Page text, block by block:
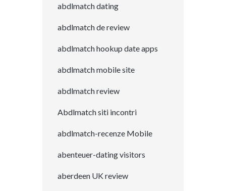
abdlmatch dating
abdlmatch de review
abdlmatch hookup date apps
abdlmatch mobile site
abdlmatch review
Abdlmatch siti incontri
abdlmatch-recenze Mobile
abenteuer-dating visitors
aberdeen UK review